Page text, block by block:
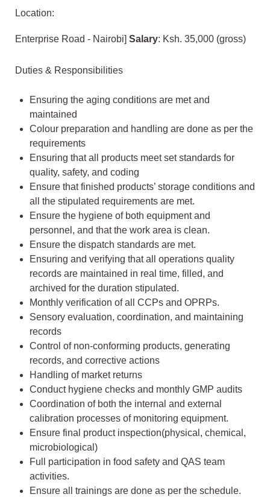
Location:
Enterprise Road - Nairobi] Salary: Ksh. 35,000 (gross)
Duties & Responsibilities
Ensuring the aging conditions are met and
maintained
Colour preparation and handling are done as per the
requirements
Ensuring that all products meet set standards for
quality, safety, and coding
Ensure that finished products’ storage conditions and
all the stipulated requirements are met.
Ensure the hygiene of both equipment and
personnel, and that the work area is clean.
Ensure the dispatch standards are met.
Ensuring and verifying that all operations quality
records are maintained in real time, filled, and
archived for the duration stipulated.
Monthly verification of all CCPs and OPRPs.
Sensory evaluation, coordination, and maintaining
records
Control of non-conforming products, generating
records, and corrective actions
Handling of market returns
Conduct hygiene checks and monthly GMP audits
Coordination of both the internal and external
calibration processes of monitoring equipment.
Ensure final product inspection(physical, chemical,
microbiological)
Full participation in food safety and QAS team
activities.
Ensure all trainings are done as per the schedule.